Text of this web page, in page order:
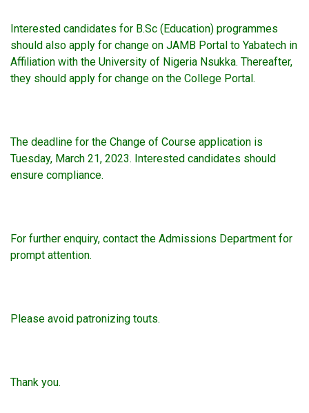
Interested candidates for B.Sc (Education) programmes
should also apply for change on JAMB Portal to Yabatech in
Affiliation with the University of Nigeria Nsukka. Thereafter,
they should apply for change on the College Portal.
The deadline for the Change of Course application is
Tuesday, March 21, 2023. Interested candidates should
ensure compliance.
For further enquiry, contact the Admissions Department for
prompt attention.
Please avoid patronizing touts.
Thank you.